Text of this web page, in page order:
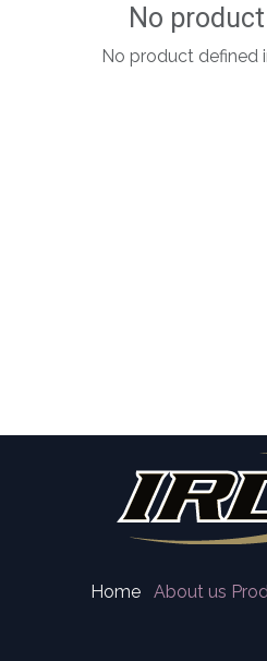
No
No product defined
Home About us